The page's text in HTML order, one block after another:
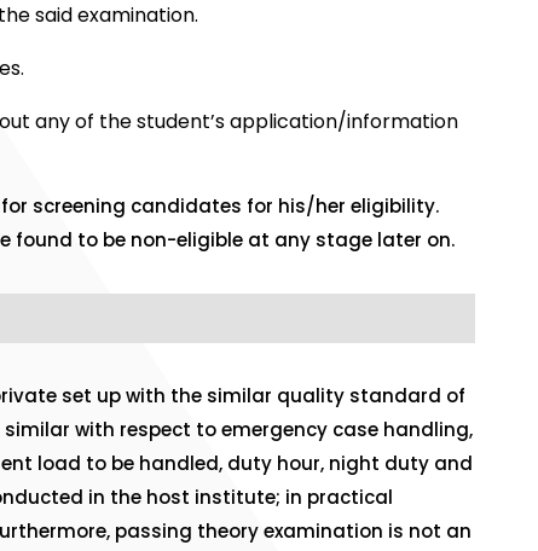
said examination.
any of the student’s application/information
screening candidates for his/her eligibility.
to be non-eligible at any stage later on.
set up with the similar quality standard of
with respect to emergency case handling,
load to be handled, duty hour, night duty and
in the host institute; in practical
passing theory examination is not an